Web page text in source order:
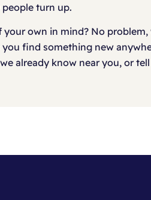
turn up.
your own in mind? No
find something new
already know near you, or